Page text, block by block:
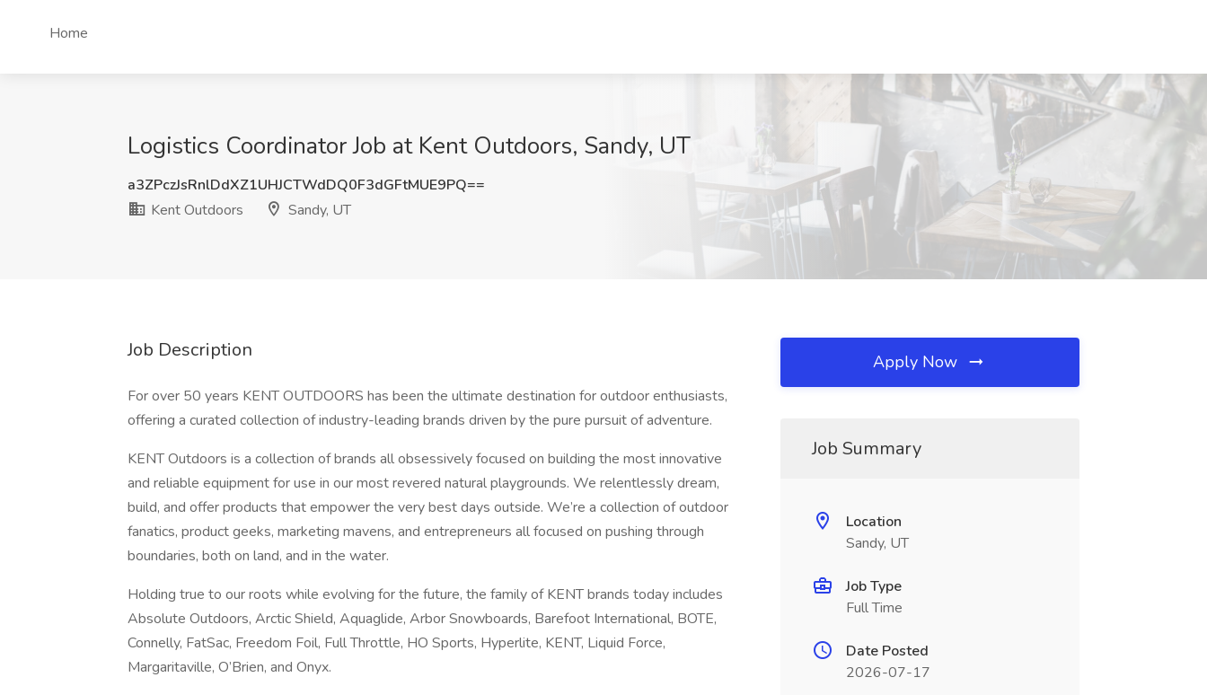
Home
Logistics Coordinator Job at Kent Outdoors, Sandy, UT
a3ZPczJsRnlDdXZ1UHJCTWdDQ0F3dGFtMUE9PQ==
Kent Outdoors
Sandy, UT
Job Description
For over 50 years KENT OUTDOORS has been the ultimate destination for outdoor enthusiasts,
offering a curated collection of industry-leading brands driven by the pure pursuit of adventure.
KENT Outdoors is a collection of brands all obsessively focused on building the most innovative
and reliable equipment for use in our most revered natural playgrounds. We relentlessly dream,
build, and offer products that empower the very best days outside. We’re a collection of outdoor
fanatics, product geeks, marketing mavens, and entrepreneurs all focused on pushing through
boundaries, both on land, and in the water.
Holding true to our roots while evolving for the future, the family of KENT brands today includes
Absolute Outdoors, Arctic Shield, Aquaglide, Arbor Snowboards, Barefoot International, BOTE,
Connelly, FatSac, Freedom Foil, Full Throttle, HO Sports, Hyperlite, KENT, Liquid Force,
Margaritaville, O’Brien, and Onyx.
Apply Now
Job Summary
Location
Sandy, UT
Job Type
Full Time
Date Posted
2026-07-17